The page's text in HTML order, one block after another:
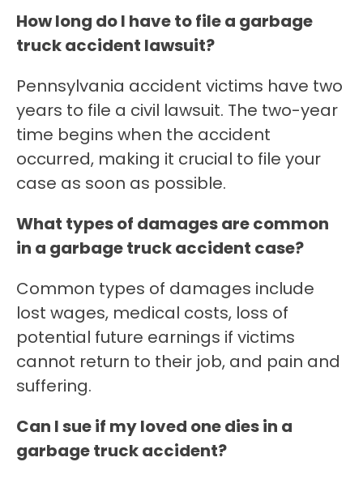
How long do I have to file a garbage
truck accident lawsuit?
Pennsylvania accident victims have two
years to file a civil lawsuit. The two-year
time begins when the accident
occurred, making it crucial to file your
case as soon as possible.
What types of damages are common
in a garbage truck accident case?
Common types of damages include
lost wages, medical costs, loss of
potential future earnings if victims
cannot return to their job, and pain and
suffering.
Can I sue if my loved one dies in a
garbage truck accident?